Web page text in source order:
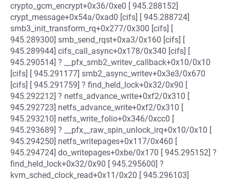
crypto_gcm_encrypt+0x36/0xe0 [ 945.288152]
crypt_message+0x54a/0xad0 [cifs] [ 945.288724]
smb3_init_transform_rq+0x277/0x300 [cifs] [
945.289300] smb_send_rqst+0xa3/0x160 [cifs] [
945.289944] cifs_call_async+0x178/0x340 [cifs] [
945.290514] ? __pfx_smb2_writev_callback+0x10/0x10
[cifs] [ 945.291177] smb2_async_writev+0x3e3/0x670
[cifs] [ 945.291759] ? find_held_lock+0x32/0x90 [
945.292212] ? netfs_advance_write+0xf2/0x310 [
945.292723] netfs_advance_write+0xf2/0x310 [
945.293210] netfs_write_folio+0x346/0xcc0 [
945.293689] ? __pfx__raw_spin_unlock_irq+0x10/0x10 [
945.294250] netfs_writepages+0x117/0x460 [
945.294724] do_writepages+0xbe/0x170 [ 945.295152] ?
find_held_lock+0x32/0x90 [ 945.295600] ?
kvm_sched_clock_read+0x11/0x20 [ 945.296103]